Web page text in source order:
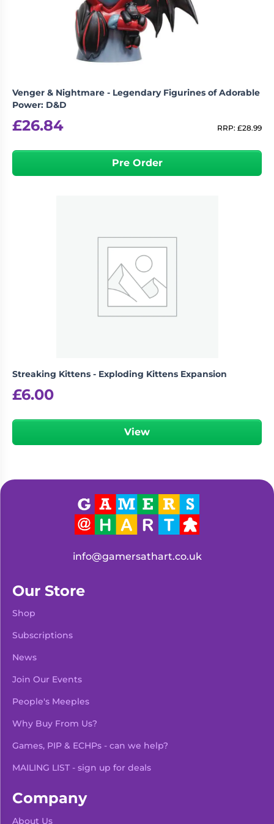
Wargames
&
Miniatures
Party
Role
Games
Sundries
Venger & Nightmare - Legendary Figurines of Adorable
Power: D&D
£26.84 RRP: £28.99
Pre Order
Streaking Kittens - Exploding Kittens Expansion
£6.00
View
info@gamersathart.co.uk
Our Store
Shop
Subscriptions
News
Join Our Events
People's Meeples
Why Buy From Us?
Games, PIP & ECHPs - can we help?
MAILING LIST - sign up for deals
Company
About Us